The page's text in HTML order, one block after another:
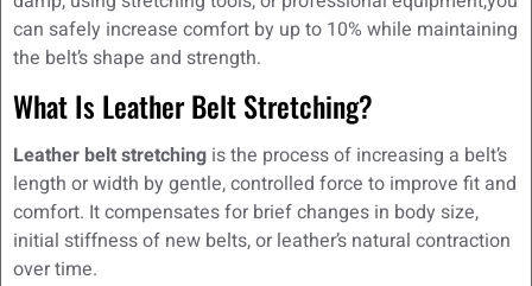
can safely increase comfort by up to 10% while maintaining
the belt’s shape and strength.
What Is Leather Belt Stretching?
Leather belt stretching is the process of increasing a belt’s
length or width by gentle, controlled force to improve fit and
comfort. It compensates for brief changes in body size,
initial stiffness of new belts, or leather’s natural contraction
over time.